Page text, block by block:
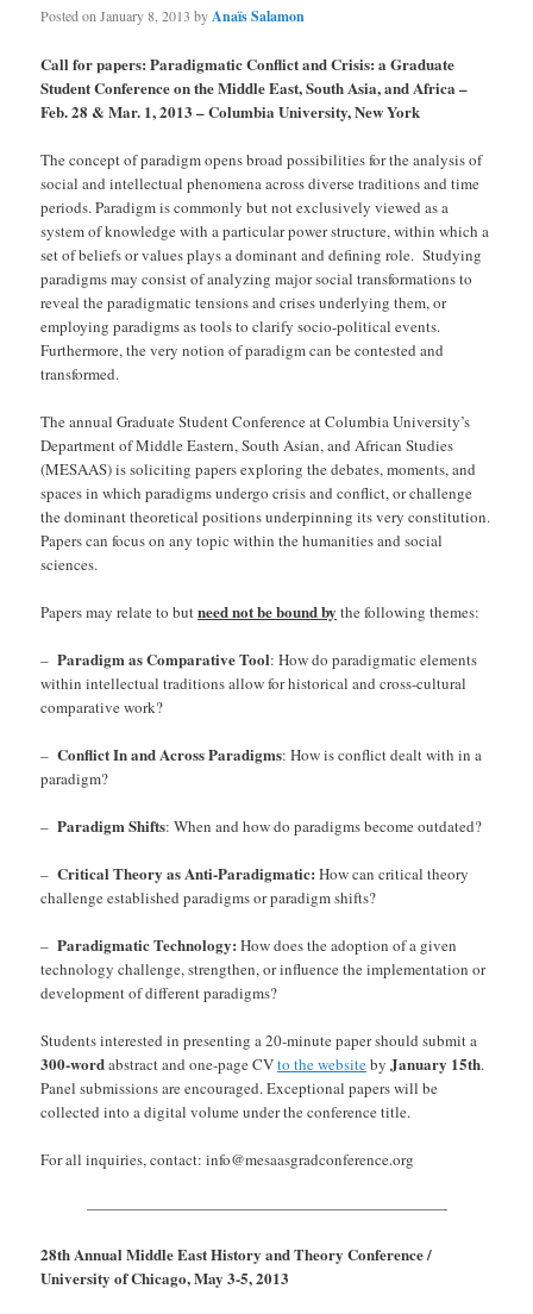
Posted onJanuary 8, 2013 byAnaïs Salamon
Call for papers: Paradigmatic Conflict and Crisis: a Graduate
Student Conference on the Middle East, South Asia, and Africa –
Feb. 28 & Mar. 1, 2013 – Columbia University, New York
The concept of paradigm opens broad possibilities for the analysis of
social and intellectual phenomena across diverse traditions and time
periods. Paradigm is commonly but not exclusively viewed as a
system of knowledge with a particular power structure, within which a
set of beliefs or values plays a dominant and defining role. Studying
paradigms may consist of analyzing major social transformations to
reveal the paradigmatic tensions and crises underlying them, or
employing paradigms as tools to clarify socio-political events.
Furthermore, the very notion of paradigm can be contested and
transformed.
The annual Graduate Student Conference at Columbia University’s
Department of Middle Eastern, South Asian, and African Studies
(MESAAS) is soliciting papers exploring the debates, moments, and
spaces in which paradigms undergo crisis and conflict, or challenge
the dominant theoretical positions underpinning its very constitution.
Papers can focus on any topic within the humanities and social
sciences.
Papers may relate to butneed not be bound by the following themes:
–Paradigm as Comparative Tool: How do paradigmatic elements
within intellectual traditions allow for historical and cross-cultural
comparative work?
–Conflict In and Across Paradigms: How is conflict dealt with in a
paradigm?
–Paradigm Shifts: When and how do paradigms become outdated?
–Critical Theory as Anti-Paradigmatic:How can critical theory
challenge established paradigms or paradigm shifts?
–Paradigmatic Technology:How does the adoption of a given
technology challenge, strengthen, or influence the implementation or
development of different paradigms?
Students interested in presenting a 20-minute paper should submit a
300-wordabstract and one-page CVto the websitebyJanuary 15th.
Panel submissions are encouraged. Exceptional papers will be
collected into a digital volume under the conference title.
For all inquiries, contact: info@mesaasgradconference.org
———————————————————————-
28th Annual Middle East History and Theory Conference /
University of Chicago, May 3-5, 2013